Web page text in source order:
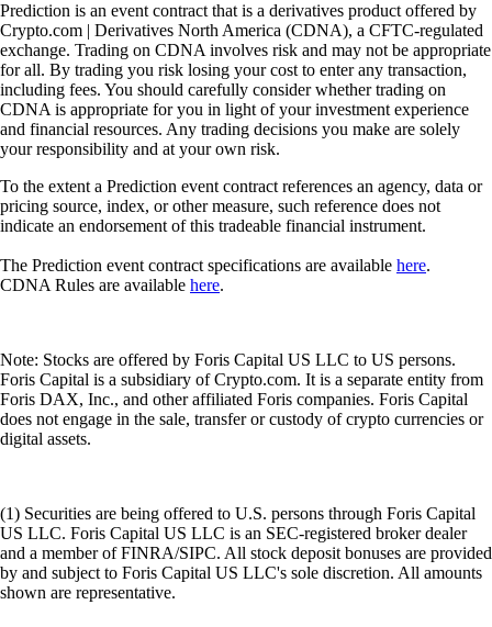
Prediction is an event contract that is a derivatives product offered by
Crypto.com | Derivatives North America (CDNA), a CFTC-regulated
exchange. Trading on CDNA involves risk and may not be appropriate
for all. By trading you risk losing your cost to enter any transaction,
including fees. You should carefully consider whether trading on
CDNA is appropriate for you in light of your investment experience
and financial resources. Any trading decisions you make are solely
your responsibility and at your own risk.
To the extent a Prediction event contract references an agency, data or
pricing source, index, or other measure, such reference does not
indicate an endorsement of this tradeable financial instrument.
The Prediction event contract specifications are available here.
CDNA Rules are available here.
Note: Stocks are offered by Foris Capital US LLC to US persons.
Foris Capital is a subsidiary of Crypto.com. It is a separate entity from
Foris DAX, Inc., and other affiliated Foris companies. Foris Capital
does not engage in the sale, transfer or custody of crypto currencies or
digital assets.
(1) Securities are being offered to U.S. persons through Foris Capital
US LLC. Foris Capital US LLC is an SEC-registered broker dealer
and a member of FINRA/SIPC. All stock deposit bonuses are provided
by and subject to Foris Capital US LLC's sole discretion. All amounts
shown are representative.